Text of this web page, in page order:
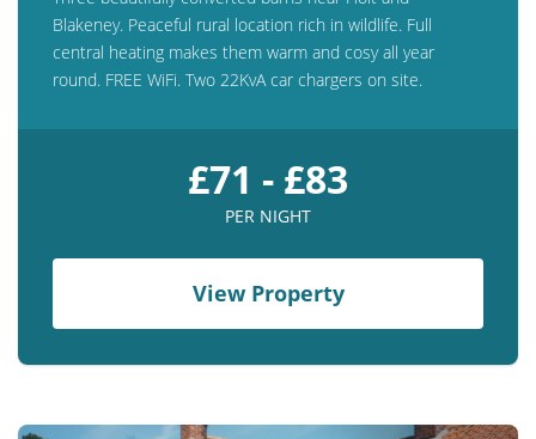
Blakeney. Peaceful rural location rich in wildlife. Full
central heating makes them warm and cosy all year
round. FREE WiFi. Two 22KvA car chargers on site.
£71 - £83
PER NIGHT
View Property